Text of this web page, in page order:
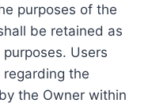
purposes of the
be retained as
Users
the
the Owner within